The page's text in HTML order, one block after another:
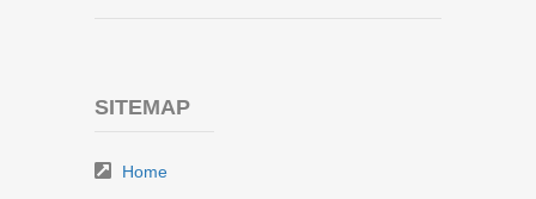
SITEMAP
Home